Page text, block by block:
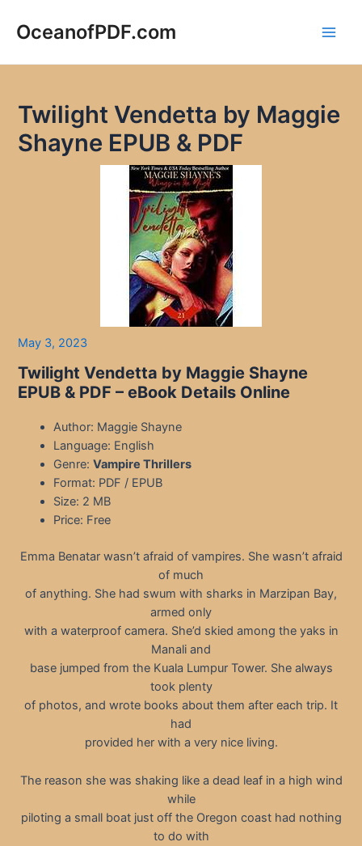
OceanofPDF.com
Twilight Vendetta by Maggie
Shayne EPUB & PDF
May 3, 2023
Twilight Vendetta by Maggie Shayne
EPUB & PDF– eBook Details Online
Author: Maggie Shayne
Language: English
Genre:Vampire Thrillers
Format: PDF / EPUB
Size: 2 MB
Price: Free
Emma Benatar wasn’t afraid of vampires. She wasn’t afraid
of much
of anything. She had swum with sharks in Marzipan Bay,
armed only
with a waterproof camera. She’d skied among the yaks in
Manali and
base jumped from the Kuala Lumpur Tower. She always
took plenty
of photos, and wrote books about them after each trip. It
had
provided her with a very nice living.
The reason she was shaking like a dead leaf in a high wind
while
piloting a small boat just off the Oregon coast had nothing
to do with